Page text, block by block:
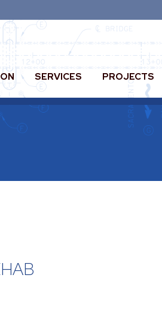
SERVICES PROJECTS